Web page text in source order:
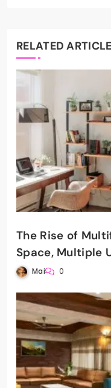
RELATED
The Rise of
Space, Multiple
Mai 0